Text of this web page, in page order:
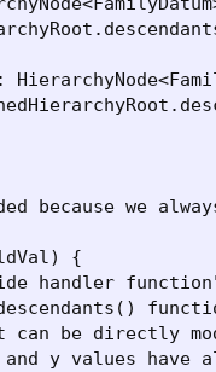
because we
{
handler
can be directly
y values have